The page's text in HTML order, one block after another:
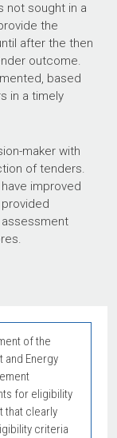
not sought in a
the
after the then
outcome.
based
in a timely
maker with
of tenders.
improved
of the
and Energy
for eligibility
that clearly
criteria